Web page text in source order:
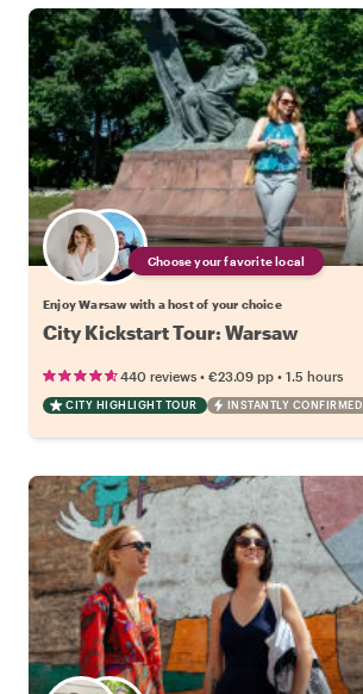
Choose your favorite local
Enjoy Warsaw with a host of your choice
City Kickstart Tour: Warsaw
440 reviews • €23.09 pp • 1.5 hours
CITY HIGHLIGHT TOUR INSTANTLY CONFIRMED